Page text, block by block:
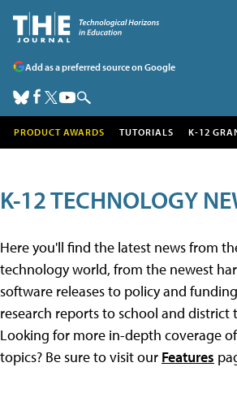
Add as a preferred source on Google
PRODUCT AWARDS TUTORIALS K-12
K-12 TECHNOLOGY
Here you'll find the latest news from
technology world, from the newest
software releases to policy and
research reports to school and district
Looking for more in-depth coverage
topics? Be sure to visit our Features